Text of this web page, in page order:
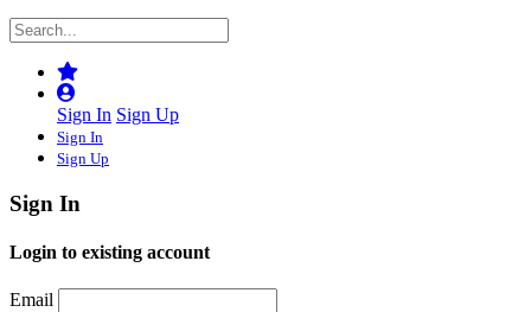
Sign In Sign Up
Sign In
Sign Up
Sign In
Login to existing account
Email